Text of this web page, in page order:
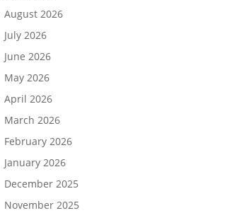
August 2026
July 2026
June 2026
May 2026
April 2026
March 2026
February 2026
January 2026
December 2025
November 2025